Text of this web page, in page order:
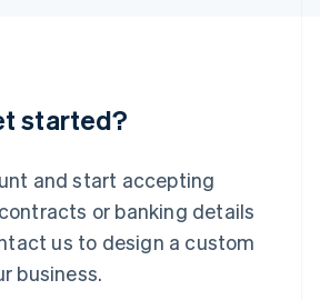
started?
and start accepting
or banking details
us to design a custom
business.